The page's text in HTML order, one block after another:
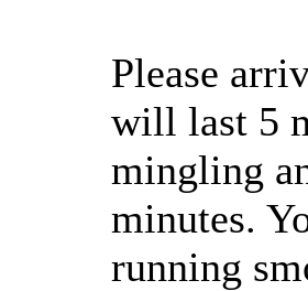
Please
will last 5
mingling
minutes.
running